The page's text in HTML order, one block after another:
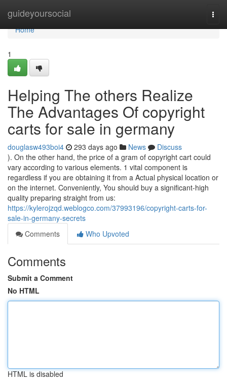
guideyoursocial
Home
Home
1
Helping The others Realize
The Advantages Of copyright
carts for sale in germany
douglasw493boi4 293 days ago News
Discuss
). On the other hand, the price of a gram of copyright cart could
vary according to various elements. 1 vital component is
regardless if you are obtaining it from a Actual physical location or
on the internet. Conveniently, You should buy a significant-high
quality preparing straight from us:
https://kylerojzqd.weblogco.com/37993196/copyright-carts-for-
sale-in-germany-secrets
Comments
Who Upvoted
Comments
Submit a Comment
No HTML
HTML is disabled